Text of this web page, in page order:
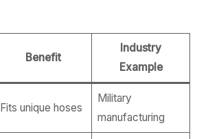
Benefit
Industry
Example
Fits unique hoses
Military
manufacturing